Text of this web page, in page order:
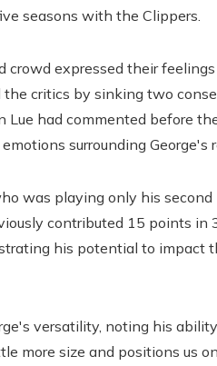
seasons with the Clippers.
crowd expressed their
the critics by sinking two
Lue had commented before
surrounding George's
was playing only his
contributed 15 points in
his potential to impact
versatility, noting his
more size and positions us